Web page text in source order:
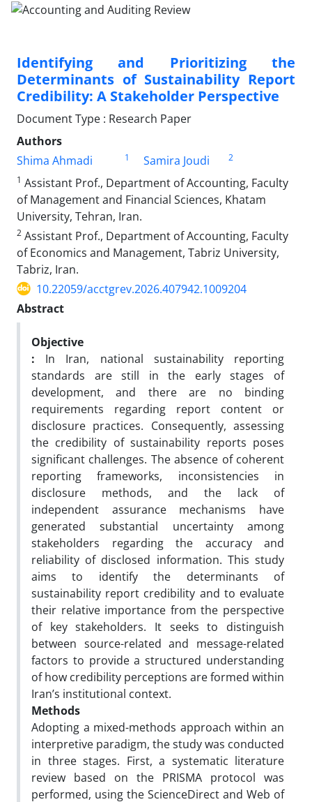
Identifying and Prioritizing the
Determinants of Sustainability Report
Credibility: A Stakeholder Perspective
Document Type : Research Paper
Authors
Shima Ahmadi
1 Samira Joudi
2
1 Assistant Prof., Department of Accounting, Faculty
of Management and Financial Sciences, Khatam
University, Tehran, Iran.
2 Assistant Prof., Department of Accounting, Faculty
of Economics and Management, Tabriz University,
Tabriz, Iran.
10.22059/acctgrev.2026.407942.1009204
Abstract
Objective
:
In Iran, national sustainability reporting
standards are still in the early stages of
development, and there are no binding
requirements regarding report content or
disclosure practices. Consequently, assessing
the credibility of sustainability reports poses
significant challenges. The absence of coherent
reporting frameworks, inconsistencies in
disclosure methods, and the lack of
independent assurance mechanisms have
generated substantial uncertainty among
stakeholders regarding the accuracy and
reliability of disclosed information. This study
aims to identify the determinants of
sustainability report credibility and to evaluate
their relative importance from the perspective
of key stakeholders. It seeks to distinguish
between source-related and message-related
factors to provide a structured understanding
of how credibility perceptions are formed within
Iran’s institutional context.
Methods
Adopting a mixed-methods approach within an
interpretive paradigm, the study was conducted
in three stages. First, a systematic literature
review based on the PRISMA protocol was
performed, using the ScienceDirect and Web of